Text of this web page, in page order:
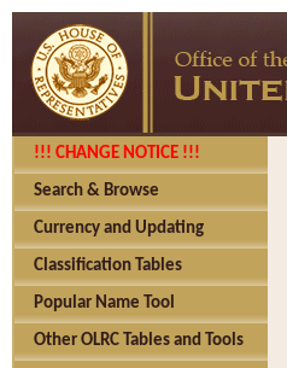
!!! CHANGE NOTICE !!!
Search & Browse
Currency and Updating
Classification Tables
Popular Name Tool
Other OLRC Tables and Tools